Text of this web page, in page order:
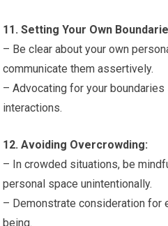
11. Setting Your Own
– Be clear about your own
communicate them assertively.
– Advocating for your
interactions.
12. Avoiding Overcrowding:
– In crowded situations, be
personal space unintentionally.
– Demonstrate consideration for
being.